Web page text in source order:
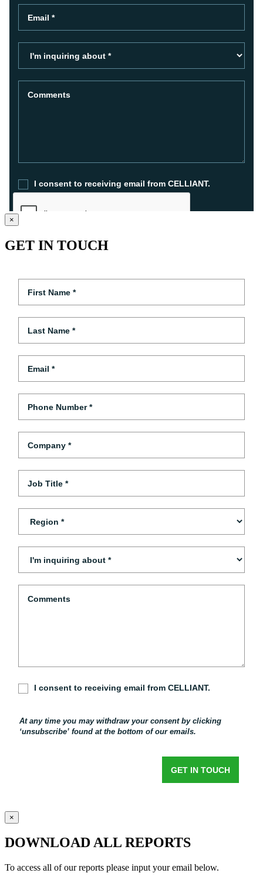
×
GET IN TOUCH
×
DOWNLOAD ALL REPORTS
To access all of our reports please input your email below.